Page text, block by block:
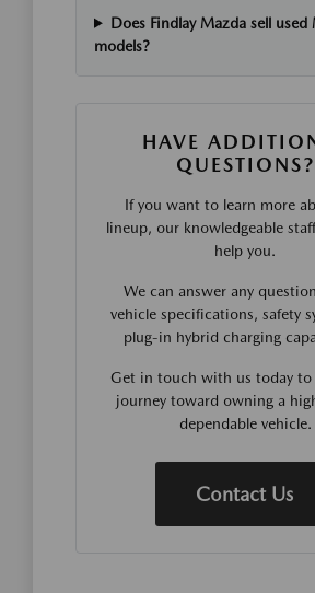
Does Findlay Mazda sell used
models?
HAVE
QUESTIONS?
If you want to learn more
lineup, our knowledgeable
help you.
We can answer any
vehicle specifications, safety
plug-in hybrid charging
Get in touch with us today to
journey toward owning a
dependable vehicle.
Contact Us